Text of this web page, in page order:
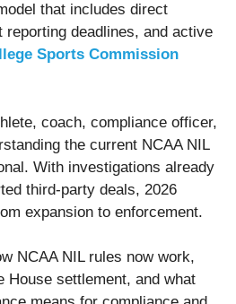
that includes direct
deadlines, and active
Sports Commission
coach, compliance officer,
the current NCAA NIL
With investigations already
third-party deals, 2026
expansion to enforcement.
NCAA NIL rules now work,
House settlement, and what